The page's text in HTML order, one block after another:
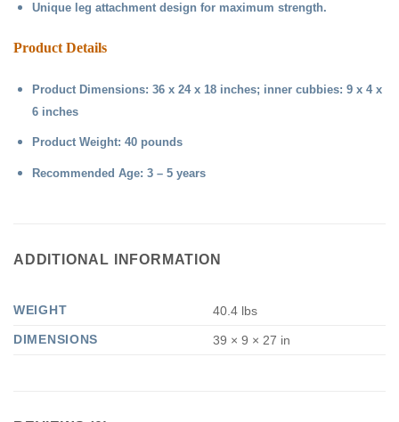
Unique leg attachment design for maximum strength.
Product Details
Product Dimensions: 36 x 24 x 18 inches; inner cubbies: 9 x 4 x
6 inches
Product Weight: 40 pounds
Recommended Age: 3 – 5 years
ADDITIONAL INFORMATION
WEIGHT
40.4 lbs
DIMENSIONS
39 × 9 × 27 in